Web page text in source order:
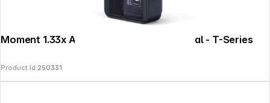
Moment 1.33x Anamorphic Lens II - Natural - T-Series
Product Id:250331